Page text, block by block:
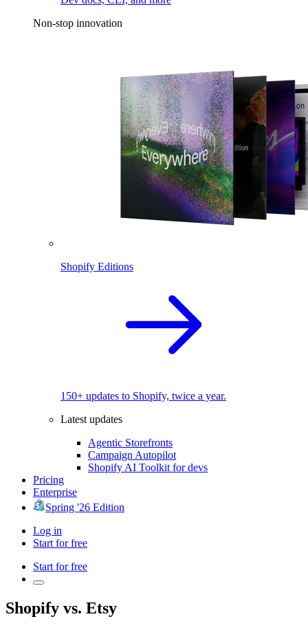
Non-stop innovation
Shopify Editions
150+ updates to Shopify, twice a year.
Latest updates
Agentic Storefronts
Campaign Autopilot
Shopify AI Toolkit for devs
Pricing
Enterprise
Spring '26 Edition
Log in
Start for free
Start for free
Shopify vs. Etsy